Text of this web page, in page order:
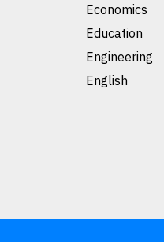
Economics
Education
Engineering
English